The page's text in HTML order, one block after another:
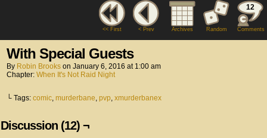
<< First < Prev Archives Random
12
Comments
With Special Guests
By Robin Brooks on January 6, 2016 at 1:00 am
Chapter: When It's Not Raid Night
└ Tags: comic, murderbane, pvp, xmurderbanex
Discussion (12) ¬